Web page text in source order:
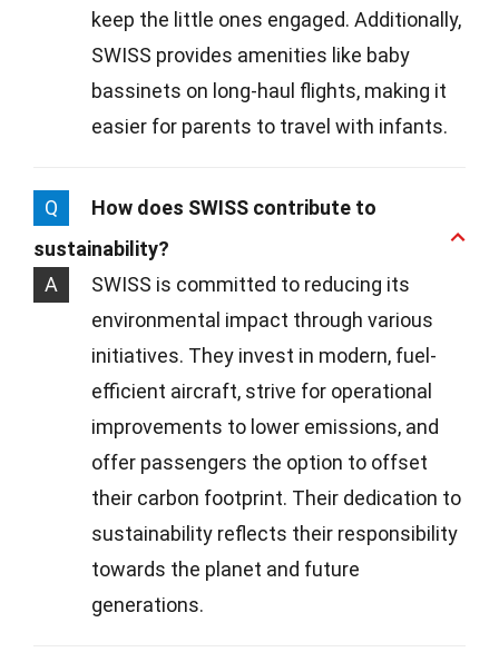
keep the little ones engaged. Additionally,
SWISS provides amenities like baby
bassinets on long-haul flights, making it
easier for parents to travel with infants.
Q
How does SWISS contribute to
sustainability?
A
SWISS is committed to reducing its
environmental impact through various
initiatives. They invest in modern, fuel-
efficient aircraft, strive for operational
improvements to lower emissions, and
offer passengers the option to offset
their carbon footprint. Their dedication to
sustainability reflects their responsibility
towards the planet and future
generations.